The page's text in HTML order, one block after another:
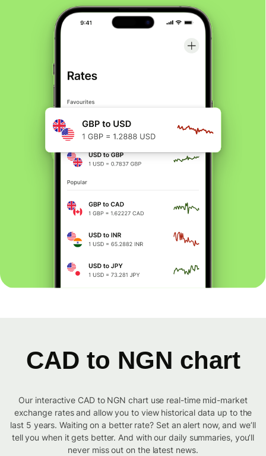
CAD to NGN chart
Our interactive CAD to NGN chart use real-time mid-market
exchange rates and allow you to view historical data up to the
last 5 years. Waiting on a better rate? Set an alert now, and we’ll
tell you when it gets better. And with our daily summaries, you’ll
never miss out on the latest news.